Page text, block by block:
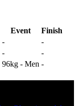
Event
Finish
-
-
-
-
96kg - Men -